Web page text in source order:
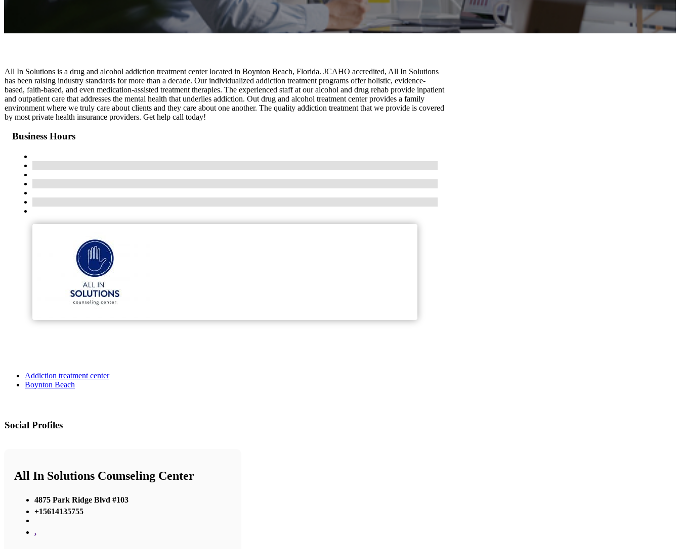
All In Solutions is a drug and alcohol addiction treatment center located in Boynton Beach, Florida. JCAHO accredited, All In Solutions
has been raising industry standards for more than a decade. Our individualized addiction treatment programs offer holistic, evidence-
based, faith-based, and even medication-assisted treatment therapies. The experienced staff at our alcohol and drug rehab provide inpatient
and outpatient care that addresses the mental health that underlies addiction. Out drug and alcohol treatment center provides a family
environment where we truly care about clients and they care about one another. The quality addiction treatment that we provide is covered
by most private health insurance providers. Get help call today!
Business Hours
Addiction treatment center
Boynton Beach
Social Profiles
All In Solutions Counseling Center
4875 Park Ridge Blvd #103
+15614135755
,